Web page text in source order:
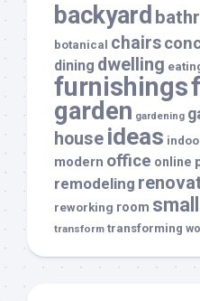
backyard
botanical chairs
dining dwelling
furnishings
garden gardening
house ideas
modern office online
remodeling
reworking room small
transform transforming